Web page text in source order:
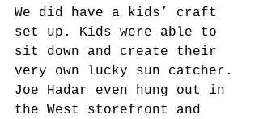
We did have a kids’ craft
set up. Kids were able to
sit down and create their
very own lucky sun catcher.
Joe Hadar even hung out in
the West storefront and